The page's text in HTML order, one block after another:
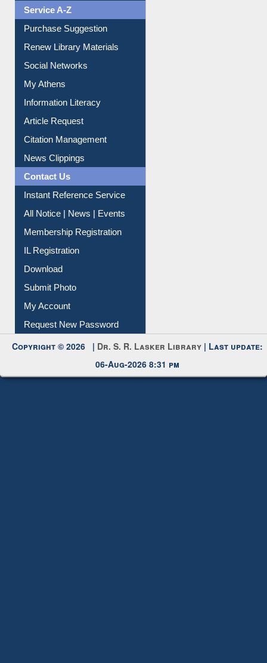
Service A-Z
Purchase Suggestion
Renew Library Materials
Social Networks
My Athens
Information Literacy
Article Request
Citation Management
News Clippings
Contact Us
Instant Reference Service
All Notice | News | Events
Membership Registration
IL Registration
Download
Submit Photo
My Account
Request New Password
Copyright © 2026 | Dr. S. R. Lasker Library | Last update:
06-Aug-2026 8:31 pm